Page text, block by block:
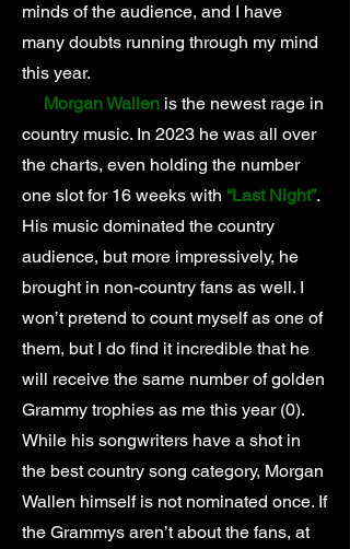
minds of the audience, and I have
many doubts running through my mind
this year.
Morgan Wallen is the newest rage in
country music. In 2023 he was all over
the charts, even holding the number
one slot for 16 weeks with “Last Night”.
His music dominated the country
audience, but more impressively, he
brought in non-country fans as well. I
won’t pretend to count myself as one of
them, but I do find it incredible that he
will receive the same number of golden
Grammy trophies as me this year (0).
While his songwriters have a shot in
the best country song category, Morgan
Wallen himself is not nominated once. If
the Grammys aren’t about the fans, at